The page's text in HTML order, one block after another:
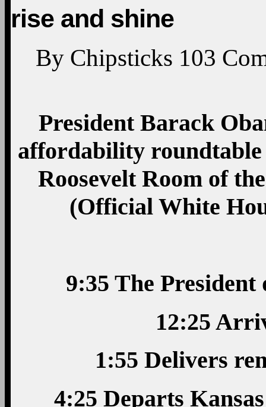
rise and shine
By Chipsticks 103
President Barack
affordability roundtable
Roosevelt Room of
(Official White
9:35 The
12:25
1:55 Delivers
4:25 Departs